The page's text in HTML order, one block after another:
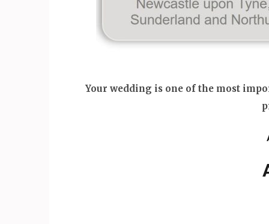
Your wedding is one of the most